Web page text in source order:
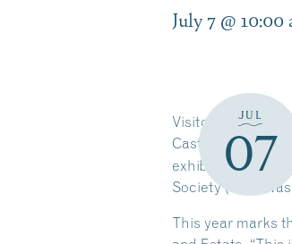
July 7 @ 10:00
JUL
07
Visitors can look
Castle in the
exhibit features
Society (CPS)
This year marks